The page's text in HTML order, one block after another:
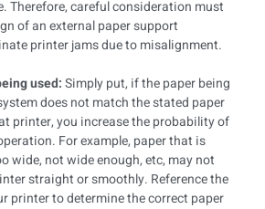
Therefore, careful consideration must
of an external paper support
printer jams due to misalignment.
used:Simply put, if the paper being
does not match the stated paper
printer, you increase the probability of
For example, paper that is
wide, not wide enough, etc, may not
straight or smoothly. Reference the
printer to determine the correct paper